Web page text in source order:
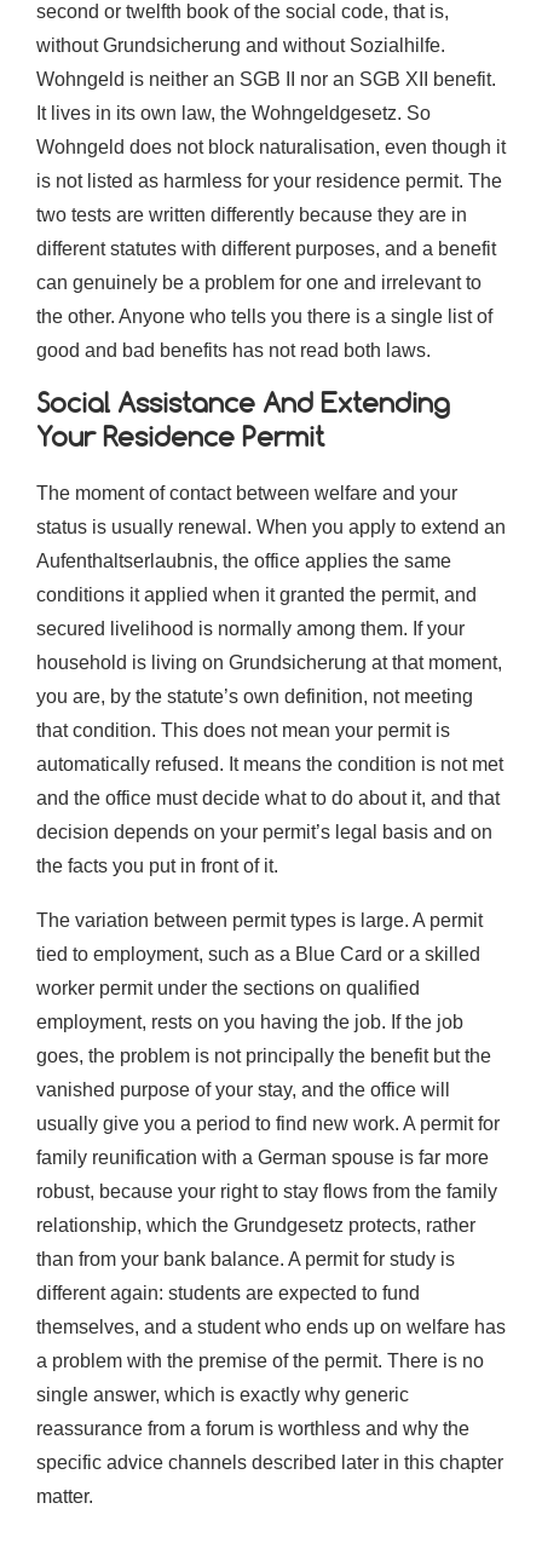
second or twelfth book of the social code, that is,
without Grundsicherung and without Sozialhilfe.
Wohngeld is neither an SGB II nor an SGB XII benefit.
It lives in its own law, the Wohngeldgesetz. So
Wohngeld does not block naturalisation, even though it
is not listed as harmless for your residence permit. The
two tests are written differently because they are in
different statutes with different purposes, and a benefit
can genuinely be a problem for one and irrelevant to
the other. Anyone who tells you there is a single list of
good and bad benefits has not read both laws.
Social Assistance And Extending
Your Residence Permit
The moment of contact between welfare and your
status is usually renewal. When you apply to extend an
Aufenthaltserlaubnis, the office applies the same
conditions it applied when it granted the permit, and
secured livelihood is normally among them. If your
household is living on Grundsicherung at that moment,
you are, by the statute’s own definition, not meeting
that condition. This does not mean your permit is
automatically refused. It means the condition is not met
and the office must decide what to do about it, and that
decision depends on your permit’s legal basis and on
the facts you put in front of it.
The variation between permit types is large. A permit
tied to employment, such as a Blue Card or a skilled
worker permit under the sections on qualified
employment, rests on you having the job. If the job
goes, the problem is not principally the benefit but the
vanished purpose of your stay, and the office will
usually give you a period to find new work. A permit for
family reunification with a German spouse is far more
robust, because your right to stay flows from the family
relationship, which the Grundgesetz protects, rather
than from your bank balance. A permit for study is
different again: students are expected to fund
themselves, and a student who ends up on welfare has
a problem with the premise of the permit. There is no
single answer, which is exactly why generic
reassurance from a forum is worthless and why the
specific advice channels described later in this chapter
matter.